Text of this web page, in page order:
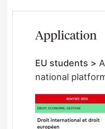
Application
EU students >
national